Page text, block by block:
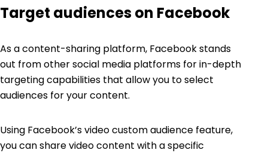
Target audiences on Facebook
As a content-sharing platform, Facebook stands
out from other social media platforms for in-depth
targeting capabilities that allow you to select
audiences for your content.
Using Facebook’s video custom audience feature,
you can share video content with a specific